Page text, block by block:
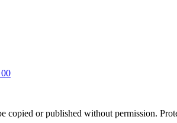
or published without permission.